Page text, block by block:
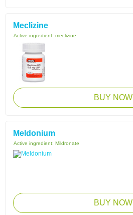
Meclizine
Active ingredient: meclizine
BUY NOW
Meldonium
Active ingredient: Mildronate
BUY NOW